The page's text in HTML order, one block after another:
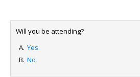
Will you be attending?
Yes
No